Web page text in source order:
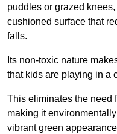
puddles or grazed
cushioned surface that
falls.
Its non-toxic nature
that kids are playing in a
This eliminates the need
making it
vibrant green